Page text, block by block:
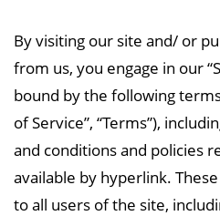
By visiting our site and/ or
from us, you engage in our
bound by the following
of Service”, “Terms”),
and conditions and policies
available by hyperlink.
to all users of the site,